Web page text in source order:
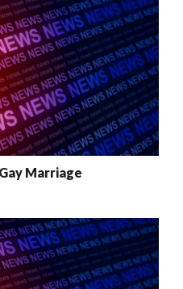
Marriage